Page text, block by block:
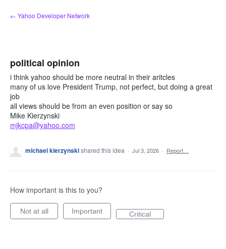
Skip
to
← Yahoo Developer Network
political opinion
i think yahoo should be more neutral in their aritcles
many of us love President Trump, not perfect, but doing a great
job
all views should be from an even position or say so
Mike Kierzynski
mjkcpa@yahoo.com
michael kierzynskishared this idea · Jul 3, 2026 · Report…
How important is this to you?
Not at all Important Critical